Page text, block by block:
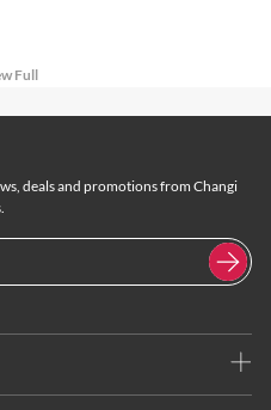
Full
deals and promotions from Changi